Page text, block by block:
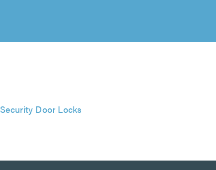
Security Door Locks